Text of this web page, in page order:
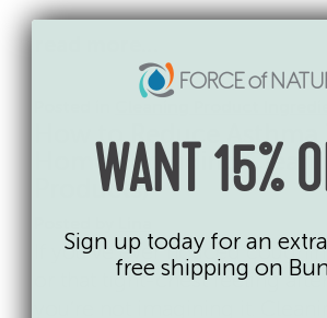
from cleaning
How to Reduce Asthma
Home (Including
Products)
If you’ve ever noticed
or that tight-chest feeling
WANT 15%
Sign up today for an
free shipping on